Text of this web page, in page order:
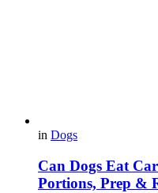
in Dogs
Can Dogs Eat
Portions, Prep &